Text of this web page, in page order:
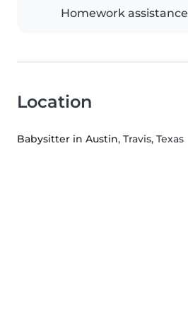
Homework assistance
Location
Babysitter in Austin, Travis, Texas